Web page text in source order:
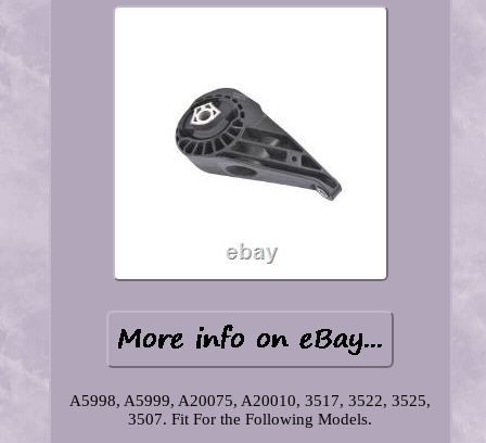
A5998, A5999, A20075, A20010, 3517, 3522, 3525,
3507. Fit For the Following Models.